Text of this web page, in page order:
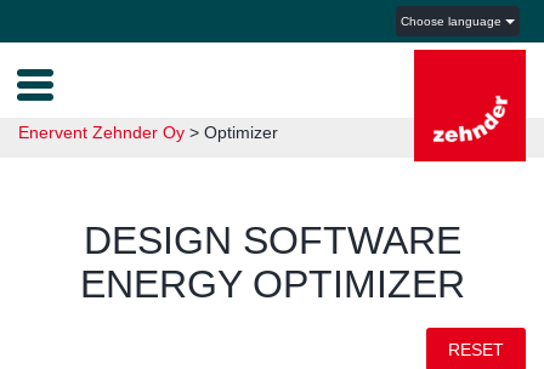
Choose language
Enervent Zehnder Oy > Optimizer
DESIGN SOFTWARE
ENERGY OPTIMIZER
RESET